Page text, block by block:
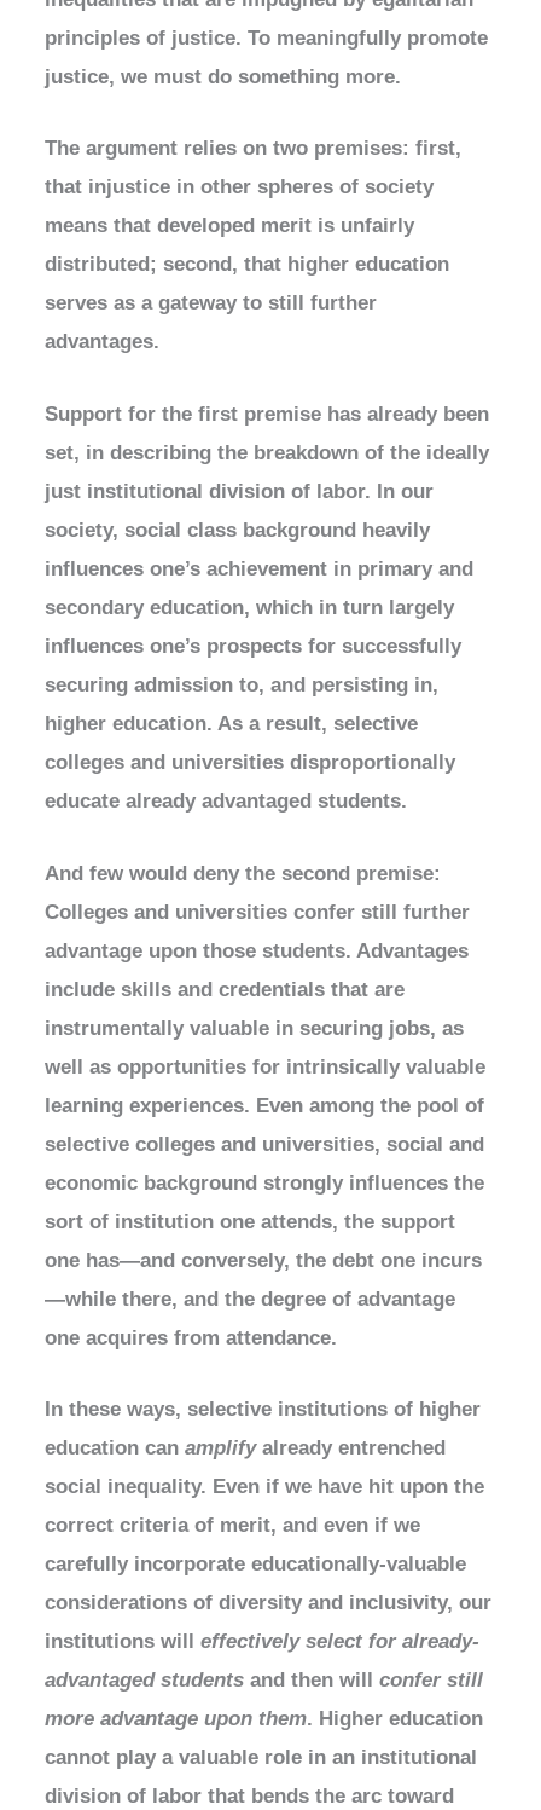
principles of justice. To meaningfully promote
justice, we must do something more.
The argument relies on two premises: first,
that injustice in other spheres of society
means that developed merit is unfairly
distributed; second, that higher education
serves as a gateway to still further
advantages.
Support for the first premise has already been
set, in describing the breakdown of the ideally
just institutional division of labor. In our
society, social class background heavily
influences one’s achievement in primary and
secondary education, which in turn largely
influences one’s prospects for successfully
securing admission to, and persisting in,
higher education. As a result, selective
colleges and universities disproportionally
educate already advantaged students.
And few would deny the second premise:
Colleges and universities confer still further
advantage upon those students. Advantages
include skills and credentials that are
instrumentally valuable in securing jobs, as
well as opportunities for intrinsically valuable
learning experiences. Even among the pool of
selective colleges and universities, social and
economic background strongly influences the
sort of institution one attends, the support
one has—and conversely, the debt one incurs
—while there, and the degree of advantage
one acquires from attendance.
In these ways, selective institutions of higher
education canamplifyalready entrenched
social inequality. Even if we have hit upon the
correct criteria of merit, and even if we
carefully incorporate educationally-valuable
considerations of diversity and inclusivity, our
institutions willeffectively select for already-
advantaged students and then willconfer still
more advantage upon them. Higher education
cannot play a valuable role in an institutional
division of labor that bends the arc toward